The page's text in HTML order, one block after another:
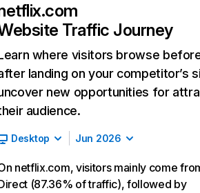
Traffic Journey
where visitors browse
landing on your competitor’s
new opportunities for
audience.
Desktop Jun 2026
netflix.com, visitors mainly come
(87.36% of traffic), followed by